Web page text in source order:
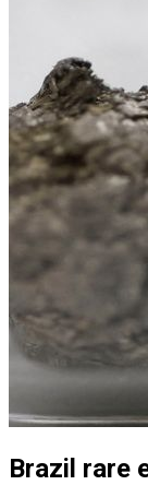
Brazil rare